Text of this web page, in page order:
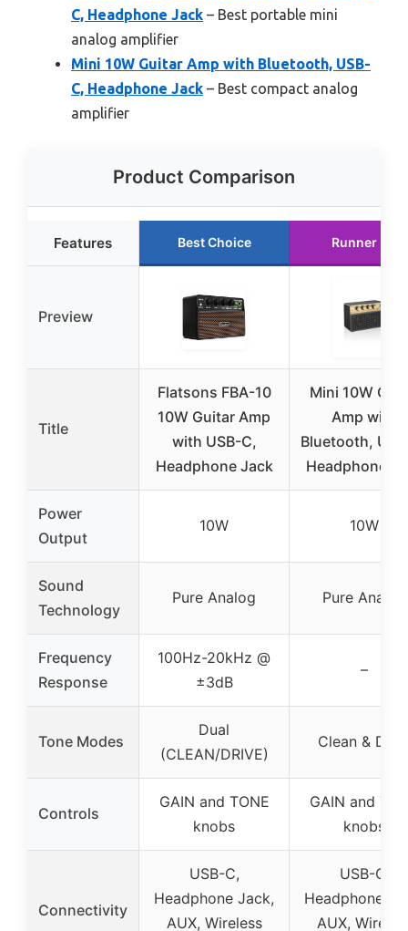
C, Headphone Jack – Best portable mini
analog amplifier
Mini 10W Guitar Amp with Bluetooth, USB-
C, Headphone Jack – Best compact analog
amplifier
Product Comparison
Features Best Choice Runner Up
Preview
Title
Flatsons FBA-10
10W Guitar Amp
with USB-C,
Headphone Jack
Mini 10W
Amp with
Bluetooth,
Headphone
Power
Output
10W 10W
Sound
Technology
Pure Analog Pure Analog
Frequency
Response
100Hz-20kHz @
±3dB
–
Tone Modes
Dual
(CLEAN/DRIVE)
Clean &
Controls
GAIN and TONE
knobs
GAIN and
knobs
Connectivity
USB-C,
Headphone Jack,
AUX, Wireless
USB-C,
Headphone
AUX,